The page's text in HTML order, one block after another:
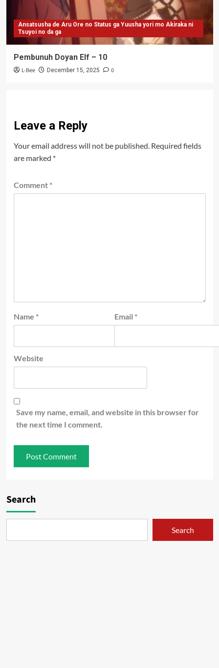
Ansatsusha de Aru Ore no Status ga Yuusha yori mo Akiraka ni
Tsuyoi no da ga
Pembunuh Doyan Elf – 10
L-Bee December 15, 2025 0
Leave a Reply
Your email address will not be published. Required fields
are marked *
Comment *
Name * Email *
Website
Save my name, email, and website in this browser for
the next time I comment.
Search
Search